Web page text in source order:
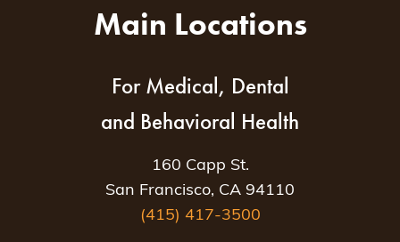
Main Locations
For Medical, Dental
and Behavioral Health
160 Capp St.
San Francisco, CA 94110
(415) 417-3500